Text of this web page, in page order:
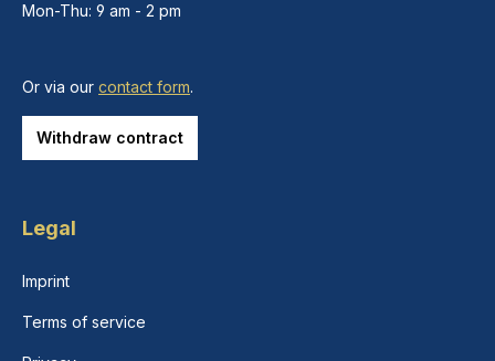
Mon-Thu: 9 am - 2 pm
Or via our contact form.
Withdraw contract
Legal
Imprint
Terms of service